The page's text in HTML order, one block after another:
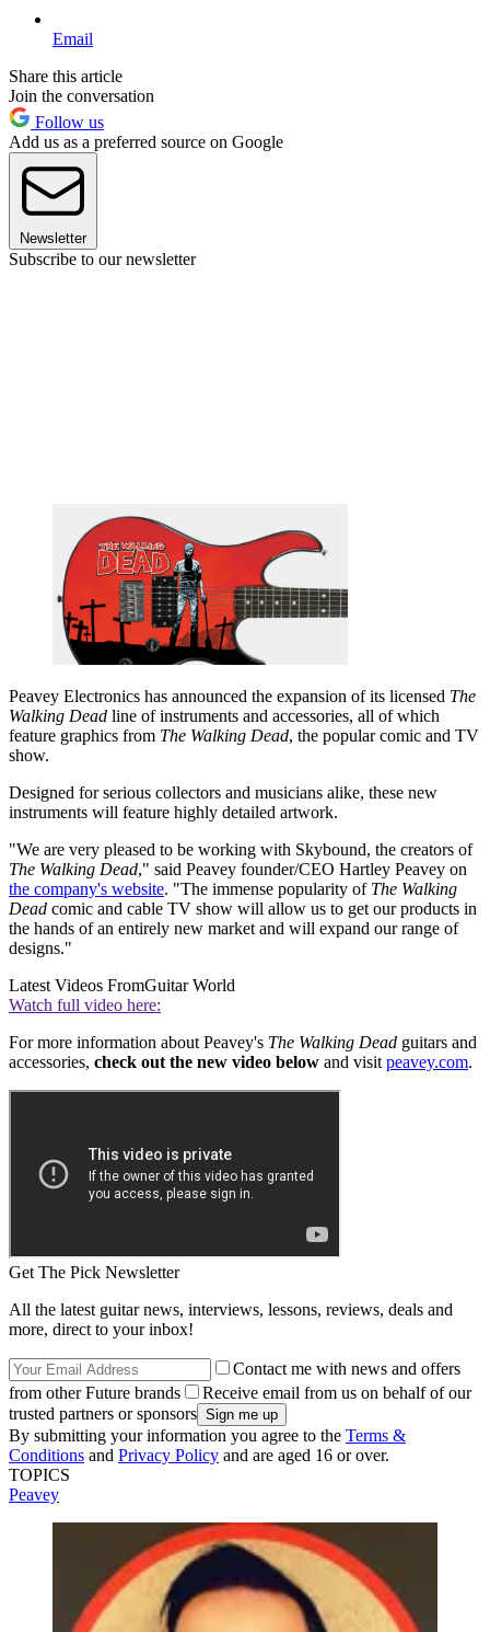
Email
Share this article
Join the conversation
Follow us
Add us as a preferred source on Google
Newsletter
Subscribe to our newsletter
Peavey Electronics has announced the expansion of its licensed The
Walking Dead line of instruments and accessories, all of which
feature graphics from The Walking Dead, the popular comic and TV
show.
Designed for serious collectors and musicians alike, these new
instruments will feature highly detailed artwork.
"We are very pleased to be working with Skybound, the creators of
The Walking Dead," said Peavey founder/CEO Hartley Peavey on
the company's website. "The immense popularity of The Walking
Dead comic and cable TV show will allow us to get our products in
the hands of an entirely new market and will expand our range of
designs."
Latest Videos FromGuitar World
Watch full video here:
For more information about Peavey's The Walking Dead guitars and
accessories, check out the new video below and visit peavey.com.
Get The Pick Newsletter
All the latest guitar news, interviews, lessons, reviews, deals and
more, direct to your inbox!
Contact me with news and offers
from other Future brands
Receive email from us on behalf of our
trusted partners or sponsors
By submitting your information you agree to the Terms &
Conditions and Privacy Policy and are aged 16 or over.
TOPICS
Peavey